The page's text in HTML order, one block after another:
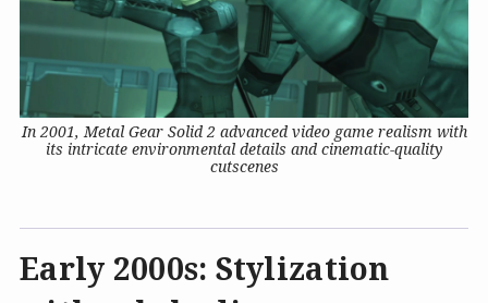
In 2001, Metal Gear Solid 2 advanced video game realism with
its intricate environmental details and cinematic-quality
cutscenes
Early 2000s: Stylization